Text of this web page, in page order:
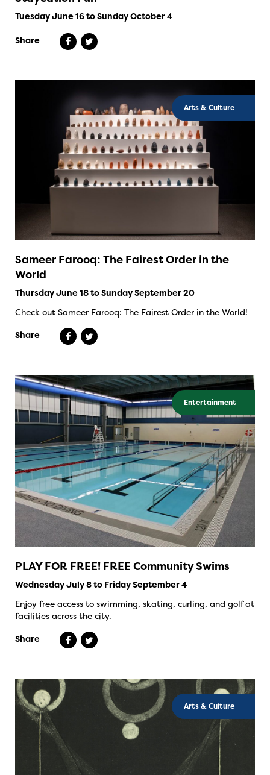
Tuesday June 16 to Sunday October 4
Share
Arts & Culture
Sameer Farooq: The Fairest Order in the
World
Thursday June 18 to Sunday September 20
Check out Sameer Farooq: The Fairest Order in the World!
Share
Entertainment
PLAY FOR FREE! FREE Community Swims
Wednesday July 8 to Friday September 4
Enjoy free access to swimming, skating, curling, and golf at
facilities across the city.
Share
Arts & Culture